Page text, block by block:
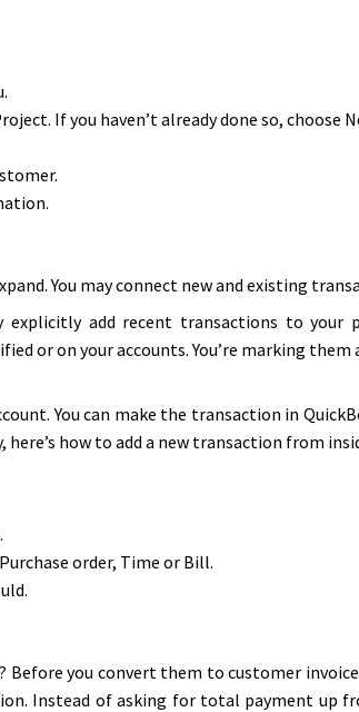
If you haven’t already done so, choose
You may connect new and existing
explicitly add recent transactions to your
or on your accounts. You’re marking
You can make the transaction in
how to add a new transaction from
order, Time or Bill.
you convert them to customer
Instead of asking for total payment up